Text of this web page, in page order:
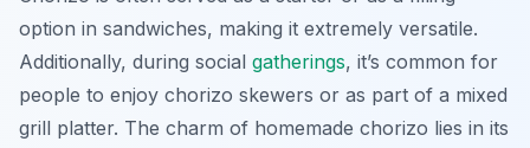
option in sandwiches, making it extremely versatile.
Additionally, during social gatherings, it’s common for
people to enjoy chorizo skewers or as part of a mixed
grill platter. The charm of homemade chorizo lies in its